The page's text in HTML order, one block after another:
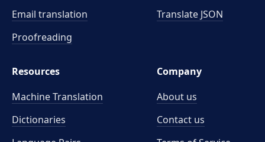
Email translation
Proofreading
Translate JSON
Resources
Machine Translation
Dictionaries
Company
About us
Contact us